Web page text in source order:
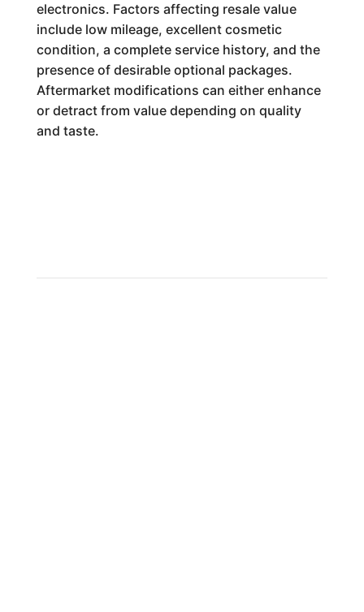
electronics. Factors affecting resale value
include low mileage, excellent cosmetic
condition, a complete service history, and the
presence of desirable optional packages.
Aftermarket modifications can either enhance
or detract from value depending on quality
and taste.